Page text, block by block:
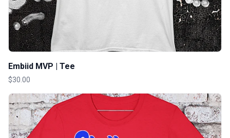
Embiid MVP | Tee
$30.00